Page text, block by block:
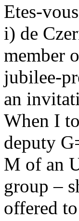
Etes-
i) de
member
jubilee-
an
When I
deputy
M of an
group –
offered